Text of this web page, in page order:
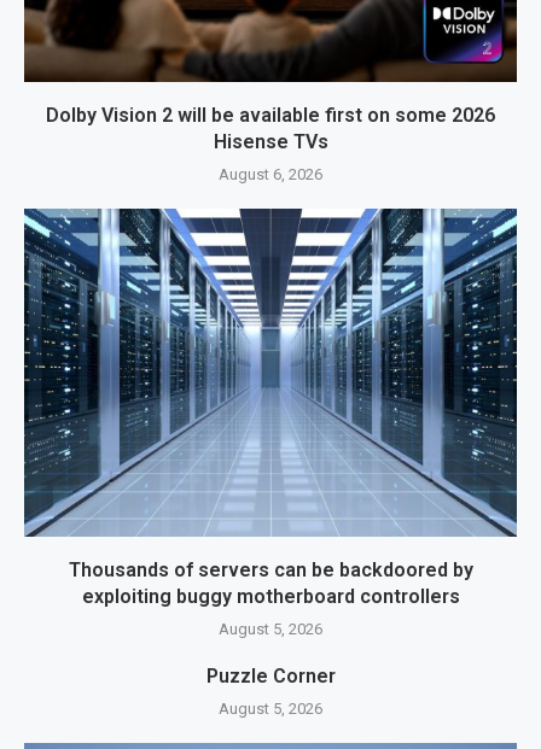
Dolby Vision 2 will be available first on some 2026
Hisense TVs
August 6, 2026
Thousands of servers can be backdoored by
exploiting buggy motherboard controllers
August 5, 2026
Puzzle Corner
August 5, 2026